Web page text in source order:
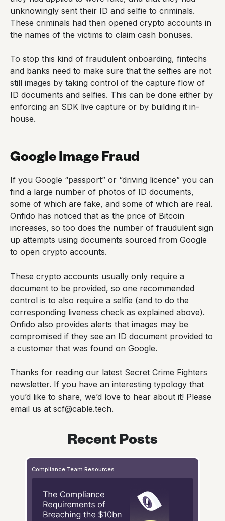
unknowingly sent their ID and selfie to criminals.
These criminals had then opened crypto accounts in
the names of the victims to claim cash bonuses.
To stop this kind of fraudulent onboarding, fintechs
and banks need to make sure that the selfies are not
still images by taking control of the capture flow of
ID documents and selfies. This can be done either by
enforcing an SDK live capture or by building it in-
house.
Google Image Fraud
If you Google “passport” or “driving licence” you can
find a large number of photos of ID documents,
some of which are fake, and some of which are real.
Onfido has noticed that as the price of Bitcoin
increases, so too does the number of fraudulent sign
up attempts using documents sourced from Google
to open crypto accounts.
These crypto accounts usually only require a
document to be provided, so one recommended
control is to also require a selfie (and to do the
corresponding liveness check as explained above).
Onfido also provides alerts that images may be
compromised if they see an ID document provided to
a customer that was found on Google.
Thanks for reading our latest Secret Crime Fighters
newsletter. If you have an interesting typology that
you’d like to share, we’d love to hear about it! Please
email us at scf@cable.tech.
Recent Posts
Compliance Team Resources